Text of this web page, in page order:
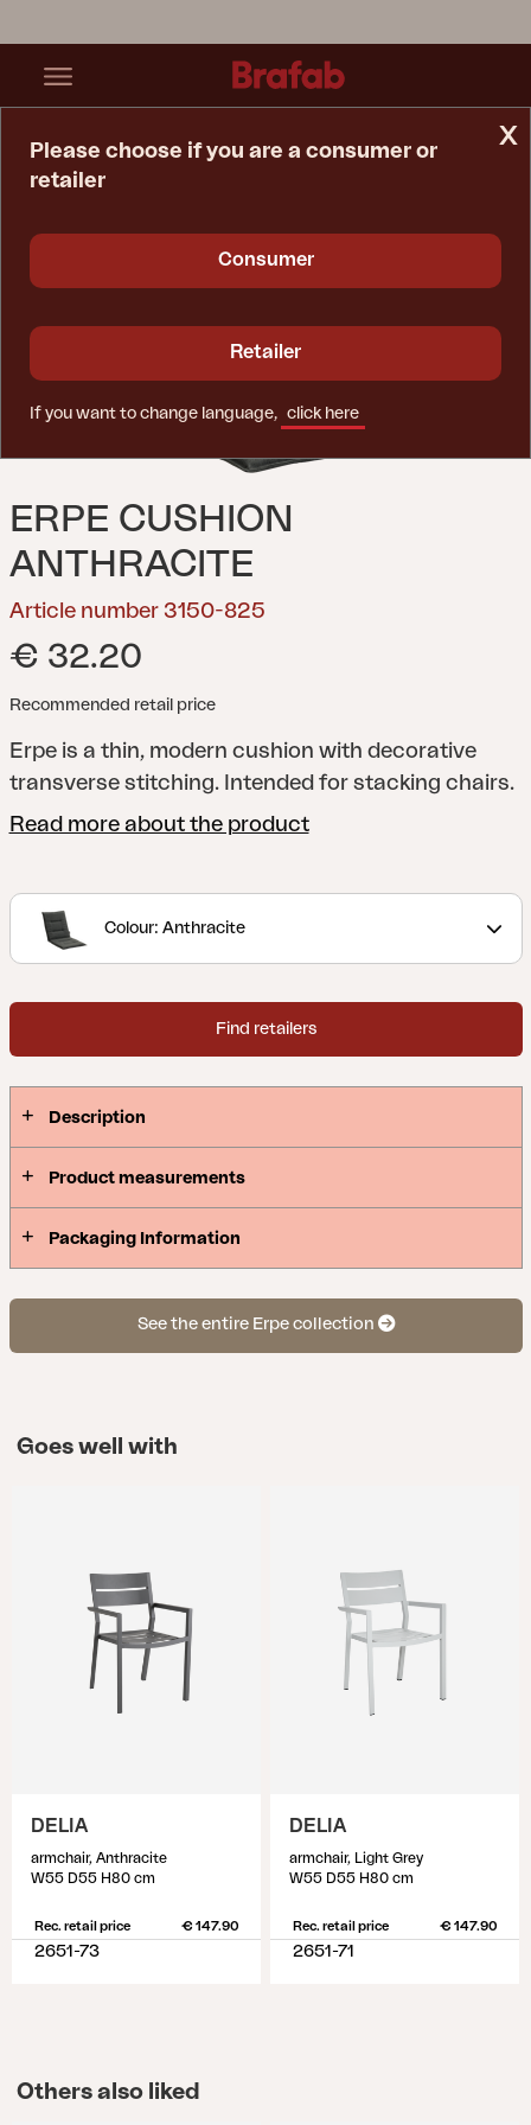
ERPE CUSHION
ANTHRACITE
Article number 3150-825
€ 32.20
Recommended retail price
Erpe is a thin, modern cushion with decorative
transverse stitching. Intended for stacking chairs.
Read more about the product
Colour: Anthracite
Find retailers
Description
Product measurements
Packaging Information
See the entire Erpe collection
Goes well with
DELIA
armchair, Anthracite
W55 D55 H80 cm
Rec. retail price € 147.90
2651-73
DELIA
armchair, Light Grey
W55 D55 H80 cm
Rec. retail price € 147.90
2651-71
Others also liked
x
Please choose if you are a consumer or
retailer
Consumer
Retailer
If you want to change language, click here